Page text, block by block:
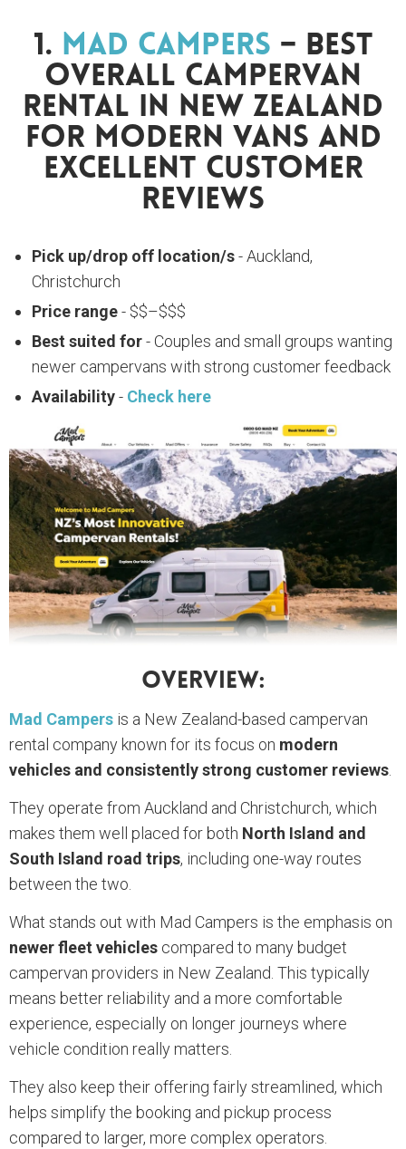
1. Mad Campers – Best
Overall Campervan
Rental In New Zealand
For Modern Vans And
Excellent Customer
Reviews
Pick up/drop off location/s- Auckland,
Christchurch
Price range- $$–$$$
Best suited for- Couples and small groups wanting
newer campervans with strong customer feedback
Availability- Check here
Overview:
Mad Campers is a New Zealand-based campervan
rental company known for its focus on modern
vehicles and consistently strong customer reviews
They operate from Auckland and Christchurch, which
makes them well placed for both North Island and
South Island road trips, including one-way routes
between the two.
What stands out with Mad Campers is the emphasis on
newer fleet vehicles compared to many budget
campervan providers in New Zealand. This typically
means better reliability and a more comfortable
experience, especially on longer journeys where
vehicle condition really matters.
They also keep their offering fairly streamlined, which
helps simplify the booking and pickup process
compared to larger, more complex operators.